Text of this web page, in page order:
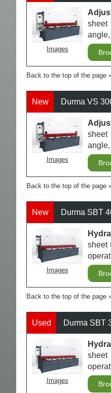
Images
sheet
Back to the top of the page
New Durma VS
Images
sheet
Back to the top of the page
New Durma SBT
Images
sheet
Back to the top of the page
Used Durma SBT
Images
sheet